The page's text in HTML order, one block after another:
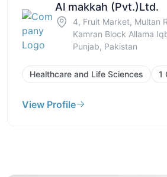
Al makkah (Pvt.)Ltd.
4, Fruit Market, Multan
Kamran Block Allama
Punjab, Pakistan
Healthcare and Life Sciences 1
View Profile